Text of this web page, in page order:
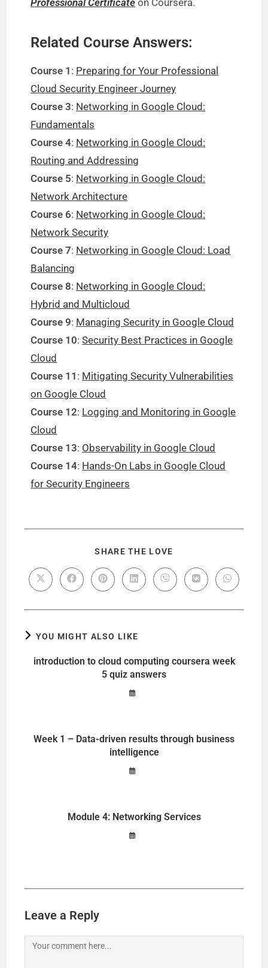
Related Course Answers:
Course 1 : Preparing for Your Professional
Cloud Security Engineer Journey
Course 3: Networking in Google Cloud:
Fundamentals
Course 4: Networking in Google Cloud:
Routing and Addressing
Course 5: Networking in Google Cloud:
Network Architecture
Course 6: Networking in Google Cloud:
Network Security
Course 7: Networking in Google Cloud: Load
Balancing
Course 8: Networking in Google Cloud:
Hybrid and Multicloud
Course 9: Managing Security in Google Cloud
Course 10:Security Best Practices in Google
Cloud
Course 11 : Mitigating Security Vulnerabilities
on Google Cloud
Course 12: Logging and Monitoring in Google
Cloud
Course 13: Observability in Google Cloud
Course 14: Hands-On Labs in Google Cloud
for Security Engineers
SHARE THE LOVE
YOU MIGHT ALSO LIKE
introduction to cloud computing coursera week
5 quiz answers
Week 1 – Data-driven results through business
intelligence
Module 4: Networking Services
Leave a Reply